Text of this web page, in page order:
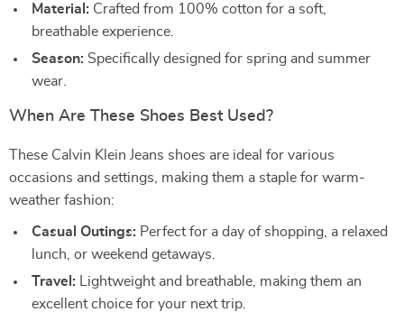
Material: Crafted from 100% cotton for a soft,
breathable experience.
Season: Specifically designed for spring and summer
wear.
When Are These Shoes Best Used?
These Calvin Klein Jeans shoes are ideal for various
occasions and settings, making them a staple for warm-
weather fashion:
Casual Outings: Perfect for a day of shopping, a relaxed
lunch, or weekend getaways.
Travel: Lightweight and breathable, making them an
excellent choice for your next trip.